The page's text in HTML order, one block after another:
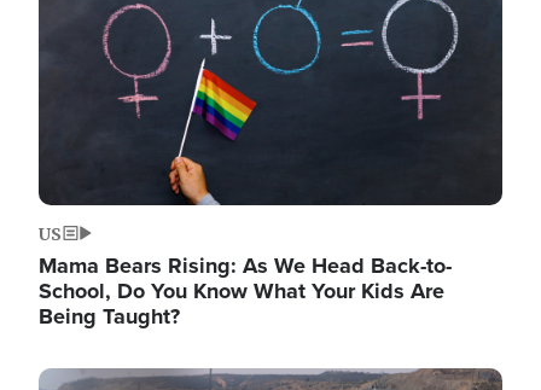
US
Mama Bears Rising: As We Head Back-to-
School, Do You Know What Your Kids Are
Being Taught?
Image